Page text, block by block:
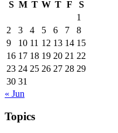
S M T W T F
S
1
2
3 4 5 6 7
8
9
10 11 12 13 14 15
16 17 18 19 20 21 22
23 24 25 26 27 28 29
30 31
« Jun
Topics